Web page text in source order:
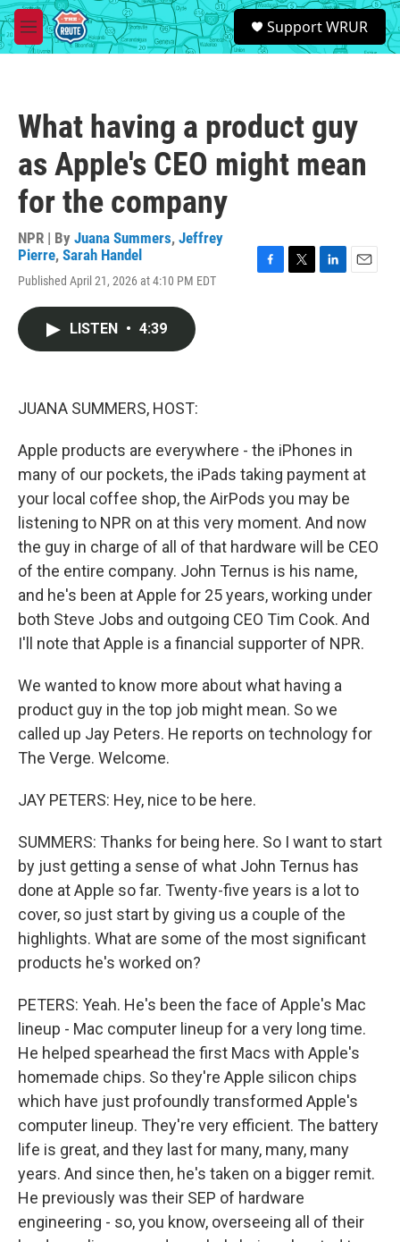
Skip to main content
M
e
S
e
a
Support WRUR
What having a product guy
as Apple's CEO might mean
for the company
NPR | By Juana Summers, Jeffrey
Pierre, Sarah Handel
Published April 21, 2026 at 4:10 PM EDT
LISTEN • 4:39
JUANA SUMMERS, HOST:
Apple products are everywhere - the iPhones in
many of our pockets, the iPads taking payment at
your local coffee shop, the AirPods you may be
listening to NPR on at this very moment. And now
the guy in charge of all of that hardware will be CEO
of the entire company. John Ternus is his name,
and he's been at Apple for 25 years, working under
both Steve Jobs and outgoing CEO Tim Cook. And
I'll note that Apple is a financial supporter of NPR.
We wanted to know more about what having a
product guy in the top job might mean. So we
called up Jay Peters. He reports on technology for
The Verge. Welcome.
JAY PETERS: Hey, nice to be here.
SUMMERS: Thanks for being here. So I want to start
by just getting a sense of what John Ternus has
done at Apple so far. Twenty-five years is a lot to
cover, so just start by giving us a couple of the
highlights. What are some of the most significant
products he's worked on?
PETERS: Yeah. He's been the face of Apple's Mac
lineup - Mac computer lineup for a very long time.
He helped spearhead the first Macs with Apple's
homemade chips. So they're Apple silicon chips
which have just profoundly transformed Apple's
computer lineup. They're very efficient. The battery
life is great, and they last for many, many, many
years. And since then, he's taken on a bigger remit.
He previously was their SEP of hardware
engineering - so, you know, overseeing all of their